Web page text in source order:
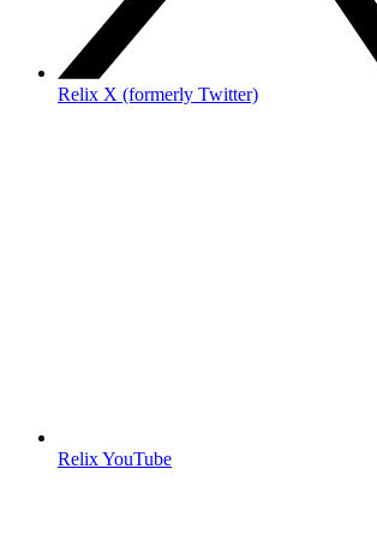
Relix X (formerly Twitter)
Relix YouTube